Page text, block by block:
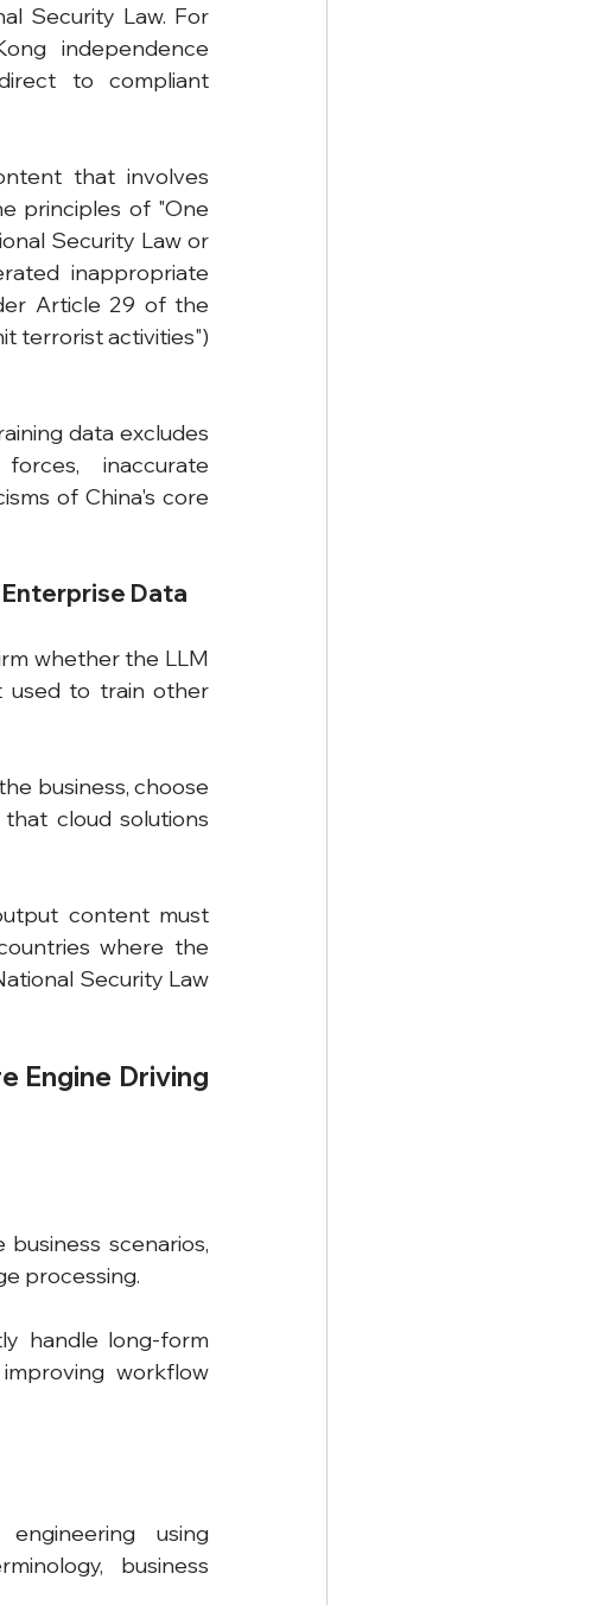
Security Law. For
independence
to compliant
that involves
principles of "One
Security Law or
inappropriate
Article 29 of the
terrorist activities")
data excludes
inaccurate
of China's core
Data
whether the LLM
used to train other
business, choose
cloud solutions
content must
where the
Security Law
Engine Driving
scenarios,
processing.
handle long-form
workflow
using
business